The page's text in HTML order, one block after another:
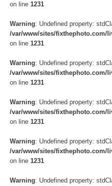
on line 1231
Warning: Undefined property:
/var/www/sites/fixthephoto.com/
on line 1231
Warning: Undefined property:
/var/www/sites/fixthephoto.com/
on line 1231
Warning: Undefined property:
/var/www/sites/fixthephoto.com/
on line 1231
Warning: Undefined property:
/var/www/sites/fixthephoto.com/
on line 1231
Warning: Undefined property: